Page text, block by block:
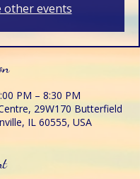
other events
PM – 8:30 PM
29W170 Butterfield
IL 60555, USA